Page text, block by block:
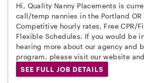
Hi, Quality Nanny Placements is
call/temp nannies in the Portland OR
Competitive hourly rates, Free CPR/
Flexible Schedules. If you would be
hearing more about our agency and
program, please visit our website
SEE FULL JOB DETAILS